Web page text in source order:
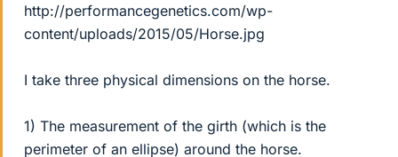
http://performancegenetics.com/wp-
content/uploads/2015/05/Horse.jpg
I take three physical dimensions on the horse.
1) The measurement of the girth (which is the
perimeter of an ellipse) around the horse.